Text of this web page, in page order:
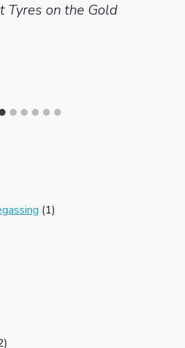
Tyres on the Gold
(1)